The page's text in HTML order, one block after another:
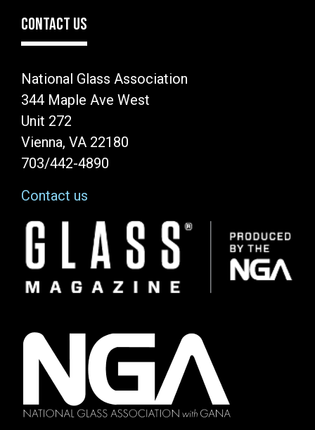
CONTACT US
National Glass Association
344 Maple Ave West
Unit 272
Vienna, VA 22180
703/442-4890
Contact us
Image